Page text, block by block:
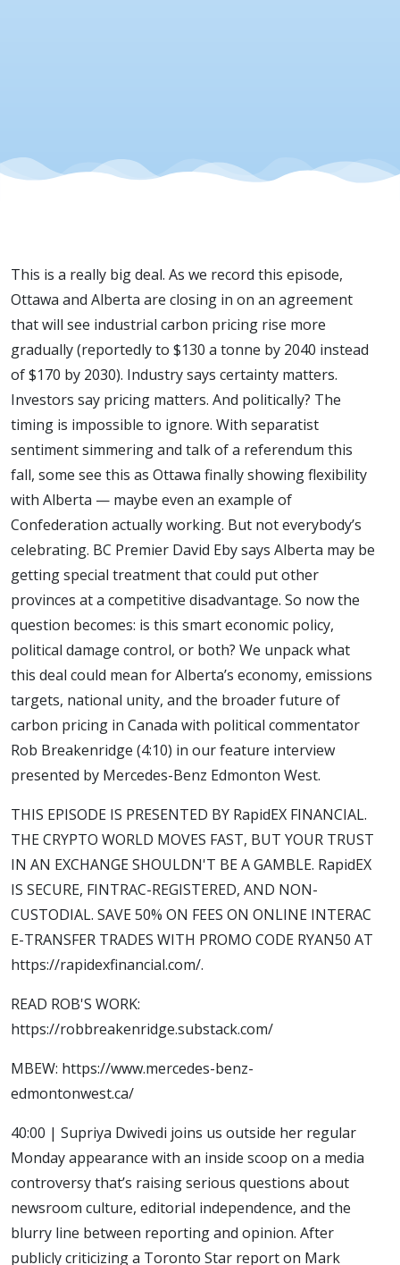
Deal
This is a really big deal. As we record this episode,
Ottawa and Alberta are closing in on an agreement
that will see industrial carbon pricing rise more
gradually (reportedly to $130 a tonne by 2040 instead
of $170 by 2030). Industry says certainty matters.
Investors say pricing matters. And politically? The
timing is impossible to ignore. With separatist
sentiment simmering and talk of a referendum this
fall, some see this as Ottawa finally showing flexibility
with Alberta — maybe even an example of
Confederation actually working. But not everybody’s
celebrating. BC Premier David Eby says Alberta may be
getting special treatment that could put other
provinces at a competitive disadvantage. So now the
question becomes: is this smart economic policy,
political damage control, or both? We unpack what
this deal could mean for Alberta’s economy, emissions
targets, national unity, and the broader future of
carbon pricing in Canada with political commentator
Rob Breakenridge (4:10) in our feature interview
presented by Mercedes-Benz Edmonton West.
THIS EPISODE IS PRESENTED BY RapidEX FINANCIAL.
THE CRYPTO WORLD MOVES FAST, BUT YOUR TRUST
IN AN EXCHANGE SHOULDN'T BE A GAMBLE. RapidEX
IS SECURE, FINTRAC-REGISTERED, AND NON-
CUSTODIAL. SAVE 50% ON FEES ON ONLINE INTERAC
E-TRANSFER TRADES WITH PROMO CODE RYAN50 AT
https://rapidexfinancial.com/.
READ ROB'S WORK:
https://robbreakenridge.substack.com/
MBEW: https://www.mercedes-benz-
edmontonwest.ca/
40:00 | Supriya Dwivedi joins us outside her regular
Monday appearance with an inside scoop on a media
controversy that’s raising serious questions about
newsroom culture, editorial independence, and the
blurry line between reporting and opinion. After
publicly criticizing a Toronto Star report on Mark